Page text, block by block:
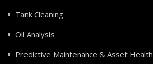
Tank Cleaning
Oil Analysis
Predictive Maintenance & Asset Health